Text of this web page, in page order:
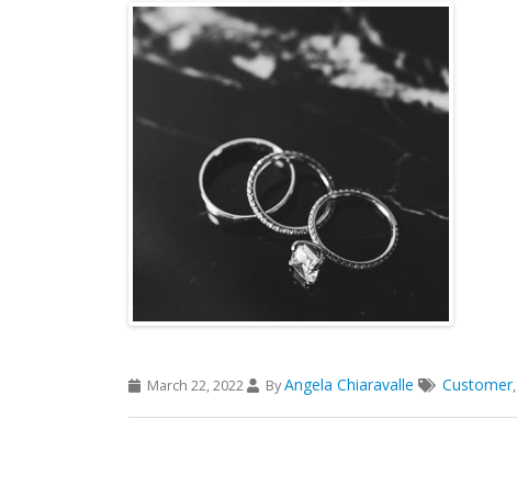
March 22, 2022 ByAngela Chiaravalle Customer,